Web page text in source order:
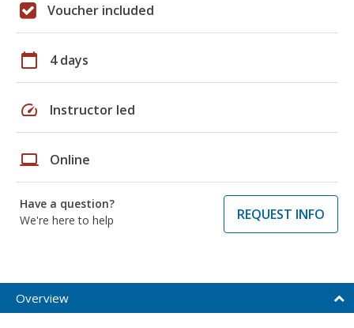
Voucher included
calendar_today 4 days
speed Instructor led
laptop Online
Have a question?
We're here to help
REQUEST INFO
Overview